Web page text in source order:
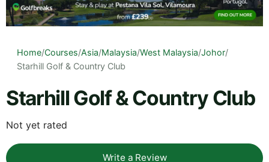
Home/Courses/Asia/Malaysia/West Malaysia/Johor/
Starhill Golf & Country Club
Starhill Golf & Country Club
Not yet rated
Write a Review